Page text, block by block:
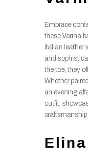
Embrace
these Varina
Italian leather
and
the toe, they
Whether
an evening
outfit,
craftsmanship